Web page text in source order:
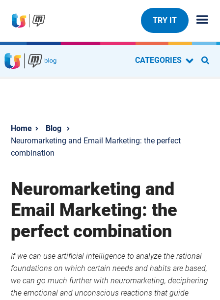
TRY IT
CATEGORIES
Blog
Neuromarketing and Email Marketing: the perfect
combination
Neuromarketing and
Email Marketing: the
perfect combination
If we can use artificial intelligence to analyze the rational
foundations on which certain needs and habits are based,
we can go much further with neuromarketing, deciphering
the emotional and unconscious reactions that guide